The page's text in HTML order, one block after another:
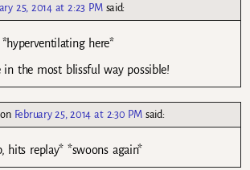
25, 2014 at 2:23 PM said:
here*
the most blissful way possible!
February 25, 2014 at 2:30 PM said:
hits replay* *swoons again*